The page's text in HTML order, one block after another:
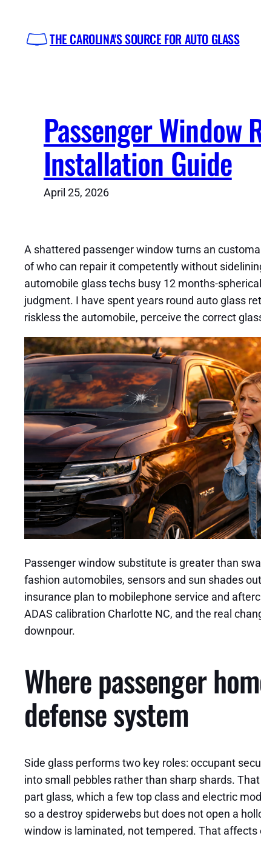
content
THE CAROLINA'S SOURCE FOR AUTO GLASS
Passenger Window
Installation Guide
April 25, 2026
A shattered passenger window turns an
of who can repair it competently without
automobile glass techs busy 12 months-
judgment. I have spent years round auto glass
riskless the automobile, perceive the correct
Passenger window substitute is greater than
fashion automobiles, sensors and sun shades
insurance plan to mobilephone service and
ADAS calibration Charlotte NC, and the real
downpour.
Where passenger
defense system
Side glass performs two key roles: occupant
into small pebbles rather than sharp shards.
part glass, which a few top class and electric
so a destroy spiderwebs but does not open a
window is laminated, not tempered. That